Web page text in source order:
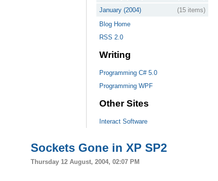
January (2004)
(15 items)
Blog Home
RSS 2.0
Writing
Programming C# 5.0
Programming WPF
Other Sites
Interact Software
Sockets Gone in XP SP2
Thursday 12 August, 2004, 02:07 PM